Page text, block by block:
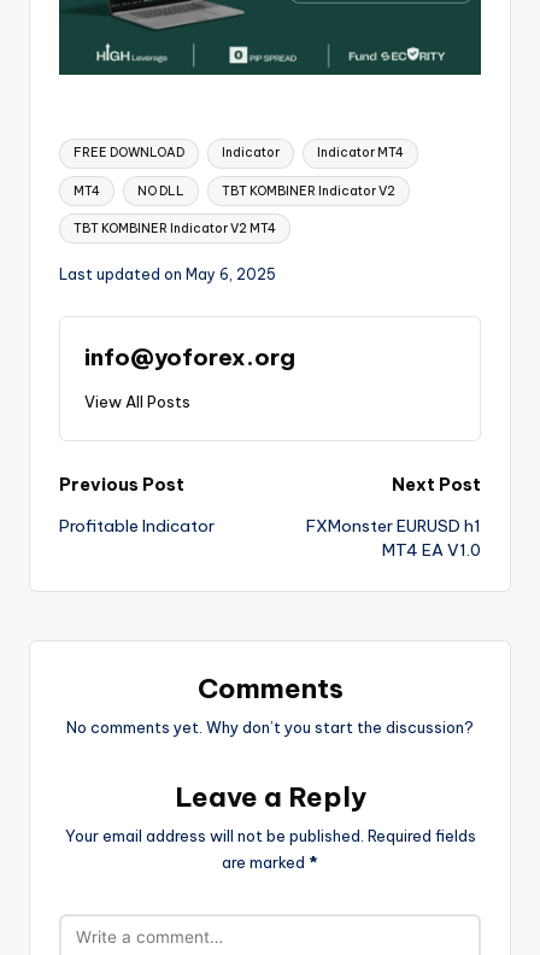
FREE DOWNLOAD Indicator Indicator MT4
MT4 NO DLL TBT KOMBINER Indicator V2
TBT KOMBINER Indicator V2 MT4
Last updated on May 6, 2025
info@yoforex.org
View All Posts
Previous Post
Profitable Indicator
Next Post
FXMonster EURUSD h1
MT4 EA V1.0
Comments
No comments yet. Why don’t you start the discussion?
Leave a Reply
Your email address will not be published. Required fields
are marked *